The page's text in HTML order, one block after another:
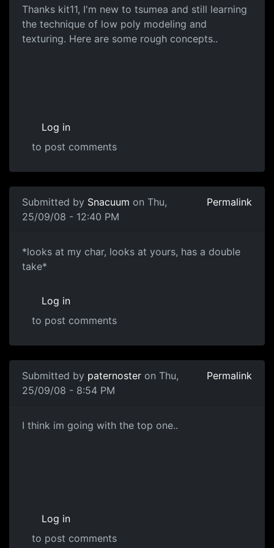
Concepts
Thanks kit11, I'm new to tsumea and still learning
the technique of low poly modeling and
texturing. Here are some rough concepts..
Log in
to post comments
Submitted by Snacuum on Thu,
25/09/08 - 12:40 PM
Permalink
*looks at my char, looks at
*looks at my char, looks at yours, has a double
take*
Log in
to post comments
Submitted by paternoster on Thu,
25/09/08 - 8:54 PM
Permalink
Gun Concepts
I think im going with the top one..
Log in
to post comments